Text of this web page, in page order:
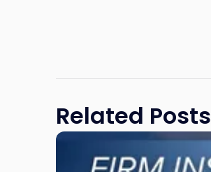
Related Posts
Link